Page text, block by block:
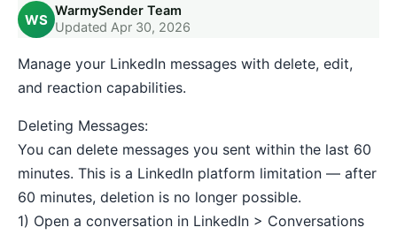
WS
WarmySender Team
Updated Apr 30, 2026
Manage your LinkedIn messages with delete, edit,
and reaction capabilities.
Deleting Messages:
You can delete messages you sent within the last 60
minutes. This is a LinkedIn platform limitation — after
60 minutes, deletion is no longer possible.
1) Open a conversation in LinkedIn > Conversations